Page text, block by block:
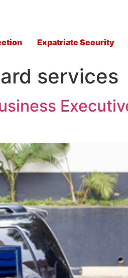
Expatriate Security
services